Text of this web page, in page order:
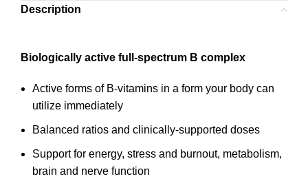
Description
Biologically active full-spectrum B complex
Active forms of B-vitamins in a form your body can
utilize immediately
Balanced ratios and clinically-supported doses
Support for energy, stress and burnout, metabolism,
brain and nerve function